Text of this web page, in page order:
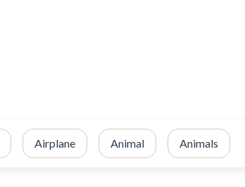
Airplane Animal Animals